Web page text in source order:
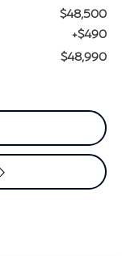
$48,500
+$490
$48,990